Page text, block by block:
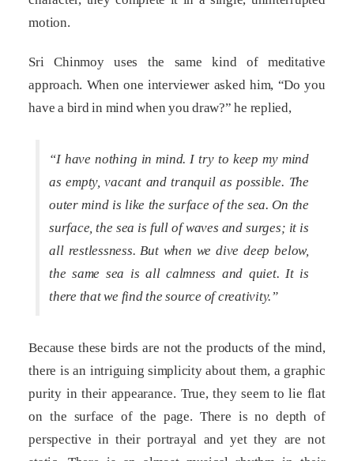
motion.
Sri Chinmoy uses the same kind of meditative
approach. When one interviewer asked him, “Do you
have a bird in mind when you draw?” he replied,
“I have nothing in mind. I try to keep my mind
as empty, vacant and tranquil as possible. The
outer mind is like the surface of the sea. On the
surface, the sea is full of waves and surges; it is
all restlessness. But when we dive deep below,
the same sea is all calmness and quiet. It is
there that we find the source of creativity.”
Because these birds are not the products of the mind,
there is an intriguing simplicity about them, a graphic
purity in their appearance. True, they seem to lie flat
on the surface of the page. There is no depth of
perspective in their portrayal and yet they are not